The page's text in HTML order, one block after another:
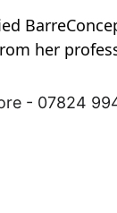
her
- 07824